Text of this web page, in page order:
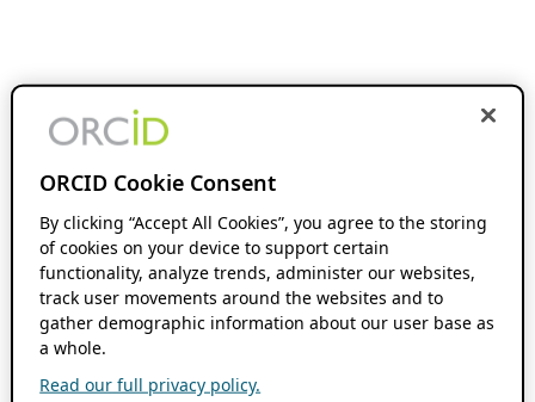
ORCID Cookie Consent
By clicking “Accept All Cookies”, you agree to the storing
of cookies on your device to support certain
functionality, analyze trends, administer our websites,
track user movements around the websites and to
gather demographic information about our user base as
a whole.
Read our full privacy policy.